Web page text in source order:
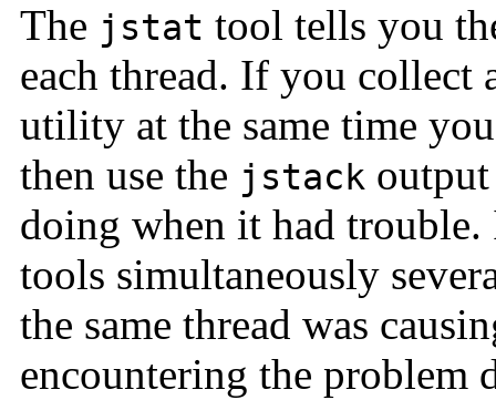
The jstat tool tells you
each thread. If you collect
utility at the same time
then use the jstack output
doing when it had
tools simultaneously
the same thread was
encountering the problem